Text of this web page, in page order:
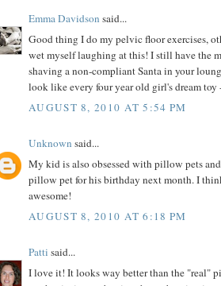
Emma Davidson said...
Good thing I do my pelvic floor exercises,
wet myself laughing at this! I still have the
shaving a non-compliant Santa in your
look like every four year old girl's dream
AUGUST 8, 2010 AT 5:54 PM
Unknown said...
My kid is also obsessed with pillow pets
pillow pet for his birthday next month. I
awesome!
AUGUST 8, 2010 AT 6:18 PM
Patti said...
I love it! It looks way better than the "real"